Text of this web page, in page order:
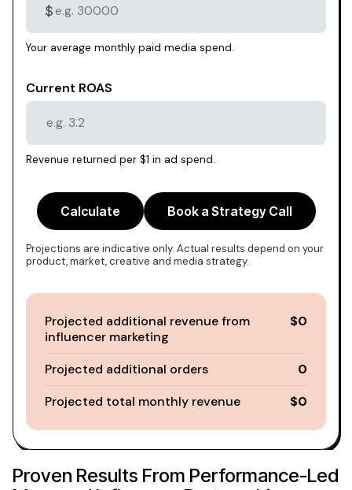
$
Your average monthly paid media spend.
Current ROAS
Revenue returned per $1 in ad spend.
Calculate Book a Strategy Call
Projections are indicative only. Actual results depend on your
product, market, creative and media strategy.
Projected additional revenue from
influencer marketing
$0
Projected additional orders
0
Projected total monthly revenue
$0
Proven Results From Performance-Led